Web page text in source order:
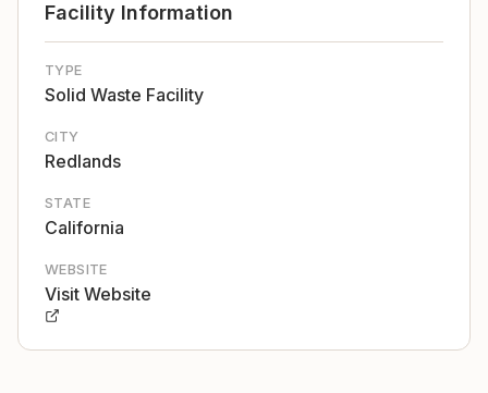
Facility Information
TYPE
Solid Waste Facility
CITY
Redlands
STATE
California
WEBSITE
Visit Website